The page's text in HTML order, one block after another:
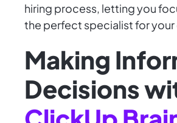
hiring process, letting you
the perfect specialist for your
Making
Decisions